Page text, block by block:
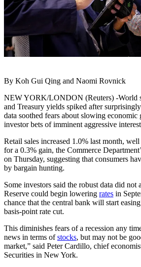
By Koh Gui Qing and Naomi Rovnick
NEW YORK/LONDON (Reuters) -World
and Treasury yields spiked after
data soothed fears about slowing economic
investor bets of imminent aggressive interest
Retail sales increased 1.0% last month,
for a 0.3% gain, the Commerce
on Thursday, suggesting that consumers
by bargain hunting.
Some investors said the robust data did not
Reserve could begin lowering rates in
chance that the central bank will start
basis-point rate cut.
This diminishes fears of a recession any
news in terms ofstocks, but may not be
market,” said Peter Cardillo, chief
Securities in New York.